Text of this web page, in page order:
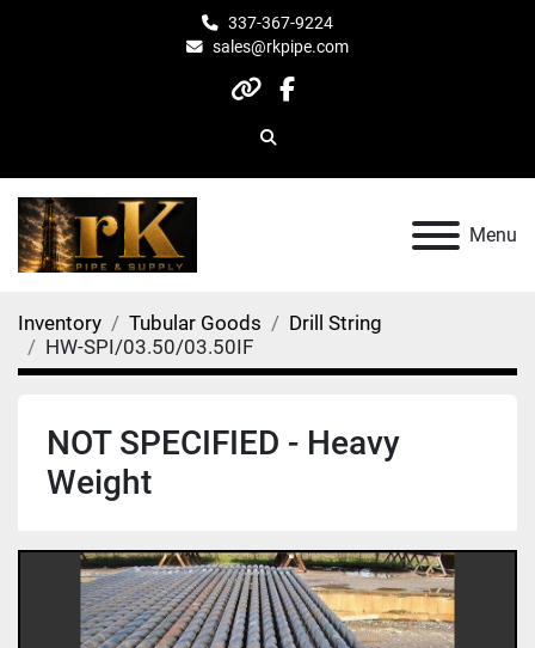
337-367-9224
sales@rkpipe.com
otherfacebook
Search
Menu
Inventory Tubular Goods
Drill String
HW-SPI/03.50/03.50IF
NOT SPECIFIED - Heavy
Weight